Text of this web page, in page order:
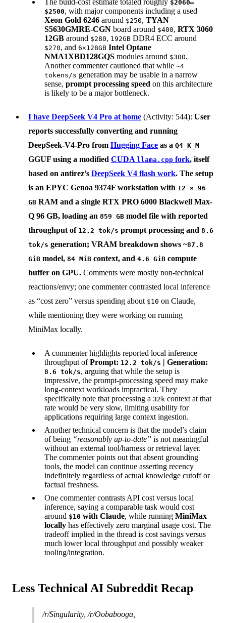
$2060–
$2500, with major components including a used
Xeon Gold 6246 around $250, TYAN
S5630GMRE-CGN board around $400, RTX 3060
12GB around $280, 192GB DDR4 ECC around
$270, and 6×128GB Intel Optane
NMA1XBD128GQS modules around $300.
Another commenter cautioned that while ~4
tokens/s generation may be usable in a narrow
sense, prompt processing speed on this architecture
is likely to be a major bottleneck.
I have DeepSeek V4 Pro at home (Activity: 544): User
reports successfully converting and running
DeepSeek-V4-Pro from Hugging Face as a Q4_K_M
GGUF using a modified CUDA llama.cpp fork, itself
based on antirez’s DeepSeek V4 flash work. The setup
is an EPYC Genoa 9374F workstation with 12 × 96
GB RAM and a single RTX PRO 6000 Blackwell Max-
Q 96 GB, loading an 859 GB model file with reported
throughput of 12.2 tok/s prompt processing and 8.6
tok/s generation; VRAM breakdown shows ~87.8
GiB model, 84 MiB context, and 4.6 GiB compute
buffer on GPU. Comments were mostly non-technical
reactions/envy; one commenter contrasted local inference
as “cost zero” versus spending about $10 on Claude,
while mentioning they were working on running
MiniMax locally.
A commenter highlights reported local inference
throughput ofPrompt: 12.2 tok/s | Generation:
8.6 tok/s, arguing that while the setup is
impressive, the prompt-processing speed may make
long-context workloads impractical. They
specifically note that processing a 32k context at that
rate would be very slow, limiting usability for
applications requiring large context ingestion.
Another technical concern is that the model’s claim
of being “reasonably up-to-date” is not meaningful
without an external tool/harness or retrieval layer.
The commenter points out that absent grounding
tools, the model can continue asserting recency
indefinitely regardless of actual knowledge cutoff or
factual freshness.
One commenter contrasts API cost versus local
inference, saying a comparable task would cost
around $10 with Claude, while running MiniMax
locally has effectively zero marginal usage cost. The
tradeoff implied in the thread is cost savings versus
much lower local throughput and possibly weaker
tooling/integration.
Less Technical AI Subreddit Recap
/r/Singularity, /r/Oobabooga,